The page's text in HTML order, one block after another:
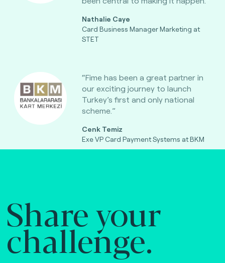
Nathalie Caye
Card Business Manager Marketing at
STET
“Fime has been a great partner in
our exciting journey to launch
Turkey’s first and only national
scheme.”
Cenk Temiz
Exe VP Card Payment Systems at BKM
Share your
challenge.